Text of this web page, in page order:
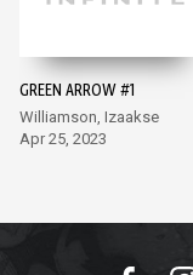
GREEN ARROW #1
Williamson, Izaakse
Apr 25, 2023